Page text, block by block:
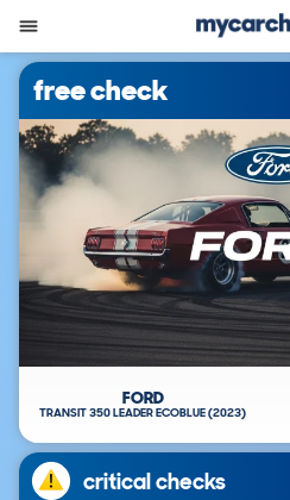
free check
FORD
TRANSIT 350 LEADER ECOBLUE (2023)
critical checks